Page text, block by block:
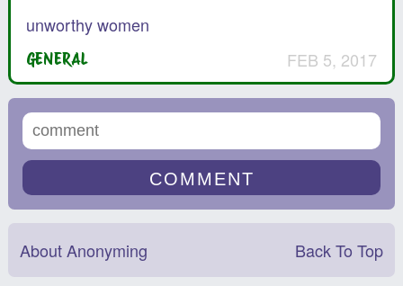
unworthy women
GENERAL FEB 5, 2017
About Anonyming Back To Top